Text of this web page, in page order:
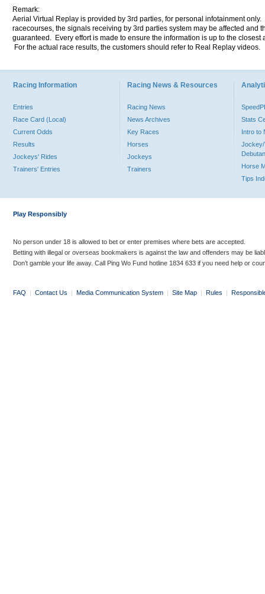
Remark:
Aerial Virtual Replay is provided by 3rd parties, for personal infotainment
racecourses, the signals receiving by 3rd parties system may be affected and
guaranteed. Every effort is made to ensure the information is up to the
For the actual race results, the customers should refer to Real Replay videos.
Racing Information
Entries
Race Card (Local)
Current Odds
Results
Jockeys' Rides
Trainers' Entries
Racing News & Resources
Racing News
News Archives
Key Races
Horses
Jockeys
Trainers
Stats
Intro to
Jockey/
Horse
Tips
Play Responsibly
No person under 18 is allowed to bet or enter premises where bets are accepted.
Betting with illegal or overseas bookmakers is against the law and offenders may be
Don’t gamble your life away. Call Ping Wo Fund hotline 1834 633 if you need help or
FAQ | Contact Us | Media Communication System | Site Map | Rules |